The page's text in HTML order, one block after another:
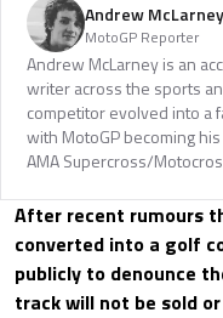
Andrew McLarney
MotoGP Reporter
Andrew McLarney is an
writer across the sports
competitor evolved into a
with MotoGP becoming
AMA Supercross/
After recent rumours
converted into a golf
publicly to denounce
track will not be sold